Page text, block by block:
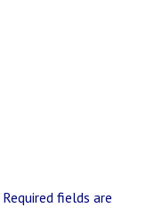
Required fields are